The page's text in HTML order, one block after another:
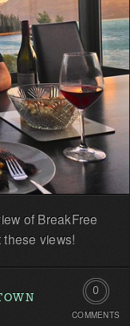
of BreakFree
views!
0
COMMENTS